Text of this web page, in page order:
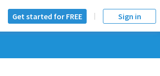
Get started for FREE Sign in